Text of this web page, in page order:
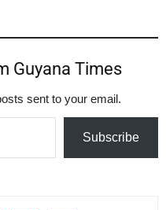
Guyana Times
sent to your email.
Subscribe